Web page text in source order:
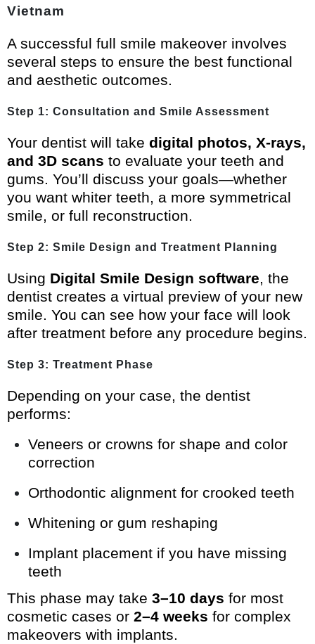
Vietnam
A successful full smile makeover involves
several steps to ensure the best functional
and aesthetic outcomes.
Step 1: Consultation and Smile Assessment
Your dentist will take digital photos, X-rays,
and 3D scans to evaluate your teeth and
gums. You’ll discuss your goals—whether
you want whiter teeth, a more symmetrical
smile, or full reconstruction.
Step 2: Smile Design and Treatment Planning
Using Digital Smile Design software, the
dentist creates a virtual preview of your new
smile. You can see how your face will look
after treatment before any procedure begins.
Step 3: Treatment Phase
Depending on your case, the dentist
performs:
Veneers or crowns for shape and color
correction
Orthodontic alignment for crooked teeth
Whitening or gum reshaping
Implant placement if you have missing
teeth
This phase may take 3–10 days for most
cosmetic cases or 2–4 weeks for complex
makeovers with implants.